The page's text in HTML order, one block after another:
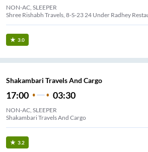
NON-AC, SLEEPER
Shree Rishabh Travels, 8-S-23 24 Under Radhey
3.0
Shakambari Travels And Cargo
17:00 03:30
NON-AC, SLEEPER
Shakambari Travels And Cargo
3.2